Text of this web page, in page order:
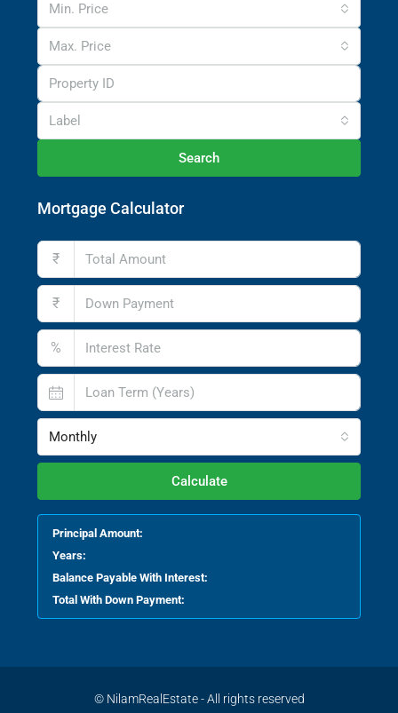
Min. Price
Max. Price
Label
Search
Mortgage Calculator
₹
₹
%
Monthly
Calculate
Principal Amount:
Years:
Balance Payable With Interest:
Total With Down Payment:
© NilamRealEstate - All rights reserved